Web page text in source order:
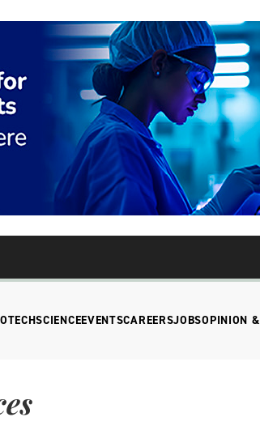
SCIENCEEVENTSCAREERSJOBSOPINION